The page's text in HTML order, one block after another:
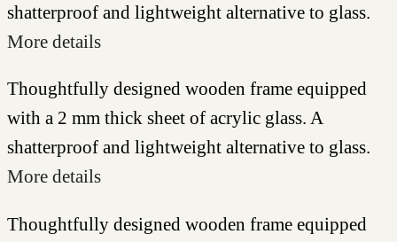
shatterproof and lightweight alternative to glass.
More details
Thoughtfully designed wooden frame equipped
with a 2 mm thick sheet of acrylic glass. A
shatterproof and lightweight alternative to glass.
More details
Thoughtfully designed wooden frame equipped